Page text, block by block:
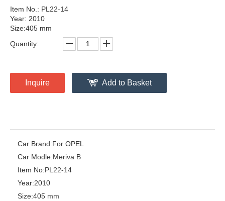
Item No.: PL22-14
Year: 2010
Size:405 mm
Quantity:
Inquire Add to Basket
Car Brand:For OPEL
Car Modle:Meriva B
Item No:PL22-14
Year:2010
Size:405 mm